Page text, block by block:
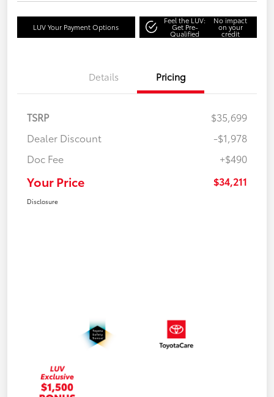
LUV Your Payment Options
Feel the LUV:
Get Pre-
Qualified
No impact
on your
credit
Details Pricing
TSRP
$35,699
Dealer Discount
-$1,978
Doc Fee
+$490
Your Price $34,211
Disclosure